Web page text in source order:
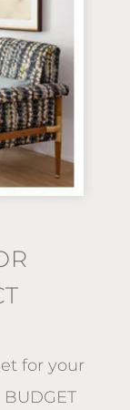
for your